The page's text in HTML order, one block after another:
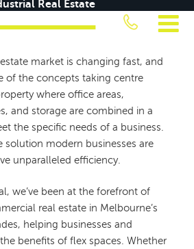
Real Estate
Flex Spaces in Industrial Real Estate
market is changing fast, and
of the concepts taking centre
where office areas,
and storage are combined in a
the specific needs of a business.
solution modern businesses are
unparalleled efficiency.
we’ve been at the forefront of
real estate in Melbourne’s
helping businesses and
benefits of flex spaces. Whether